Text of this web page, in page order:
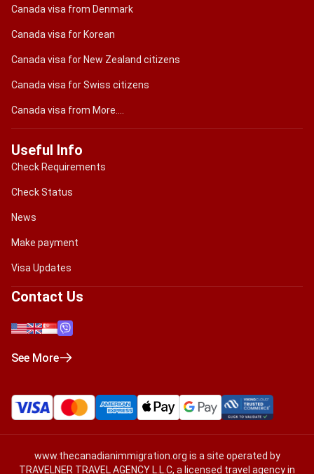
Canada visa from Denmark
Canada visa for Korean
Canada visa for New Zealand citizens
Canada visa for Swiss citizens
Canada visa from More....
Useful Info
Check Requirements
Check Status
News
Make payment
Visa Updates
Contact Us
See More
www.thecanadianimmigration.org is a site operated by
TRAVELNER TRAVEL AGENCY L.L.C, a licensed travel agency in